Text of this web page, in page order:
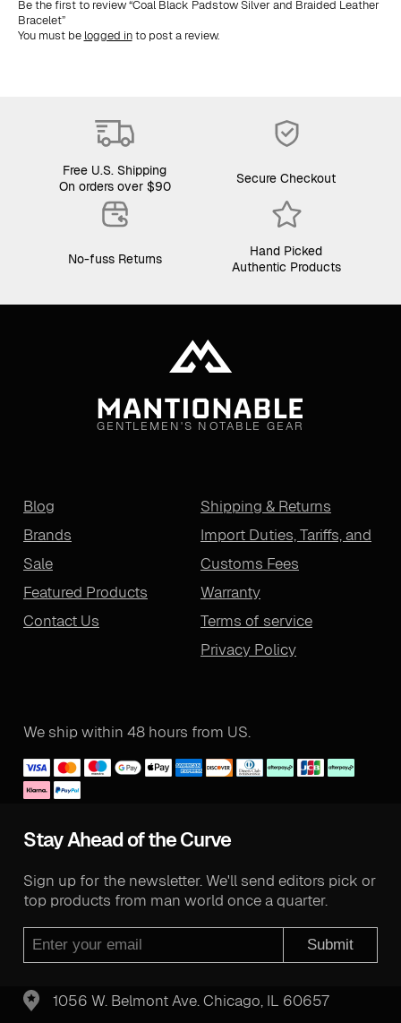
Be the first to review “Coal Black Padstow Silver and Braided Leather
Bracelet”
You must be logged into post a review.
Free U.S. Shipping
On orders over $90
Secure Checkout
No-fuss Returns
Hand Picked
Authentic Products
GENTLEMEN'S NOTABLE GEAR
Blog
Brands
Sale
Featured Products
Contact Us
Shipping & Returns
Import Duties, Tariffs, and
Customs Fees
Warranty
Terms of service
Privacy Policy
We ship within 48 hours from US.
Stay Ahead of the Curve
Sign up for the newsletter. We'll send editors pick or
top products from man world once a quarter.
Submit
1056 W. Belmont Ave. Chicago, IL 60657